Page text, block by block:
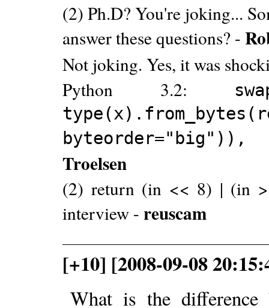
(2) Ph.D? You're joking...
answer these questions? -
Not joking. Yes, it was
Python 3.2:
byteorder="big")),
Troelsen
(2) return (in << 8) | (in
interview -reuscam
[+10] [2008-09-08
What is the difference